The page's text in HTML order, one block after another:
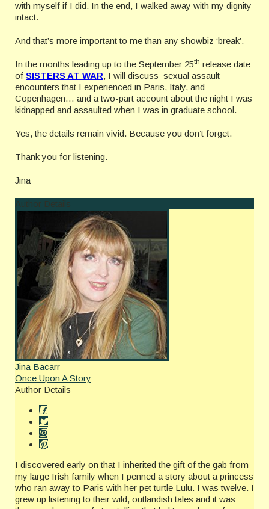
with myself if I did. In the end, I walked away with my dignity
intact.
And that’s more important to me than any showbiz ‘break’.
In the months leading up to the September 25th release date
of SISTERS AT WAR, I will discuss sexual assault
encounters that I experienced in Paris, Italy, and
Copenhagen… and a two-part account about the night I was
kidnapped and assaulted when I was in graduate school.
Yes, the details remain vivid. Because you don’t forget.
Thank you for listening.
Jina
Author Details
Jina Bacarr
Once Upon A Story
Author Details
I discovered early on that I inherited the gift of the gab from
my large Irish family when I penned a story about a princess
who ran away to Paris with her pet turtle Lulu. I was twelve. I
grew up listening to their wild, outlandish tales and it was